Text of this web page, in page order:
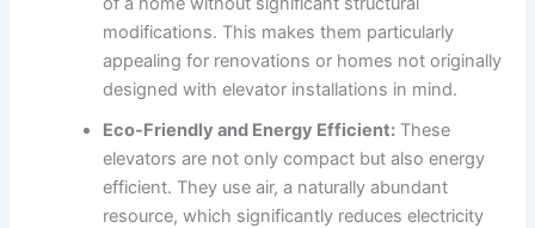
modifications. This makes them particularly
appealing for renovations or homes not originally
designed with elevator installations in mind.
Eco-Friendly and Energy Efficient: These
elevators are not only compact but also energy
efficient. They use air, a naturally abundant
resource, which significantly reduces electricity